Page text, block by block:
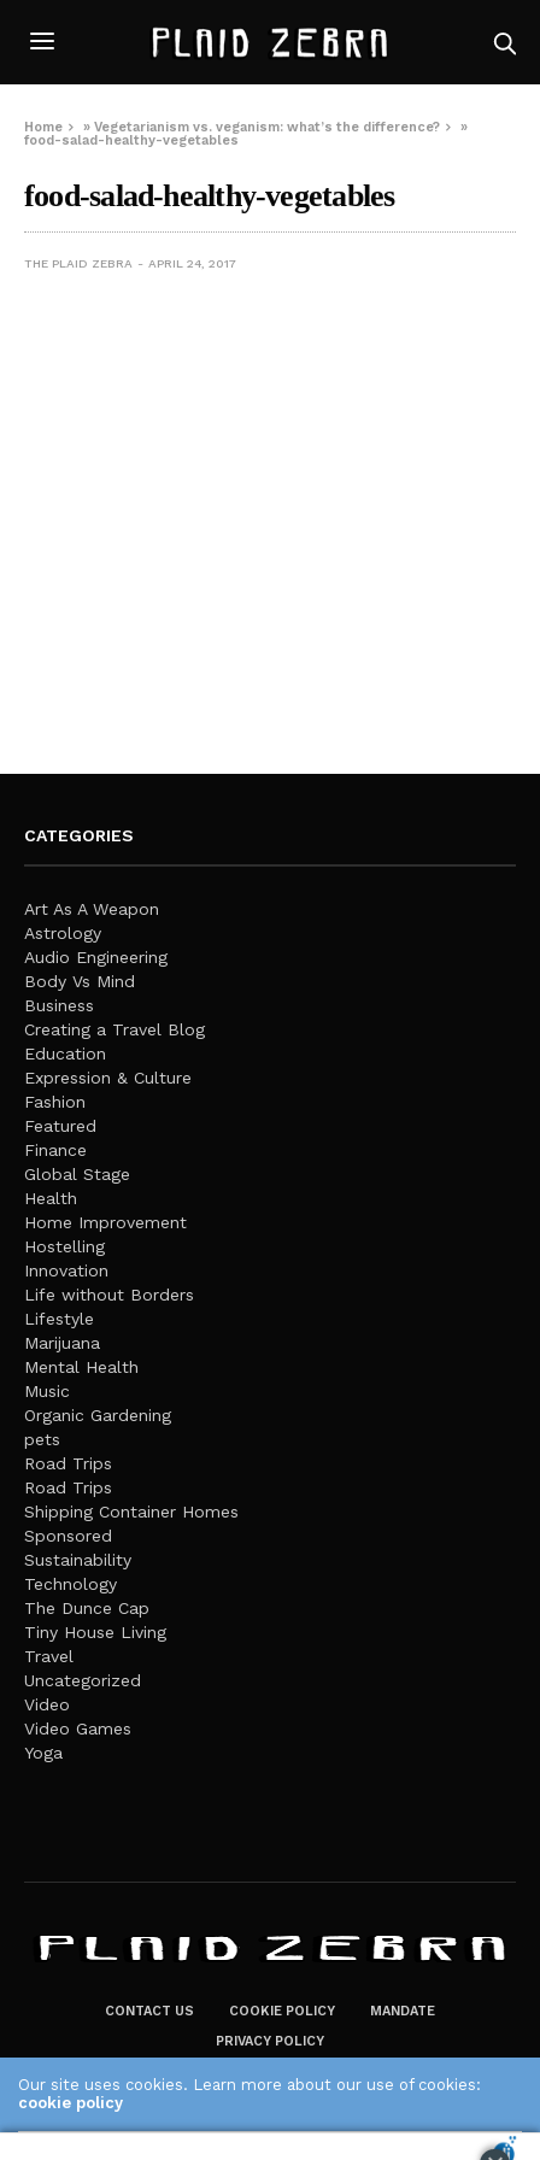
Home »Vegetarianism vs. veganism: what’s the difference?
»
food-salad-healthy-vegetables
food-salad-healthy-vegetables
THE PLAID ZEBRA APRIL 24, 2017
CATEGORIES
Art As A Weapon
Astrology
Audio Engineering
Body Vs Mind
Business
Creating a Travel Blog
Education
Expression & Culture
Fashion
Featured
Finance
Global Stage
Health
Home Improvement
Hostelling
Innovation
Life without Borders
Lifestyle
Marijuana
Mental Health
Music
Organic Gardening
pets
Road Trips
Road Trips
Shipping Container Homes
Sponsored
Sustainability
Technology
The Dunce Cap
Tiny House Living
Travel
Uncategorized
Video
Video Games
Yoga
CONTACT US COOKIE POLICY
MANDATE
PRIVACY POLICY
The Plaid Zebra
Our site uses cookies. Learn more about our use of cookies:
cookie policy